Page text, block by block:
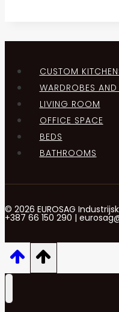
CUSTOM
WARDROBES
LIVING ROOM
OFFICE SPACE
BEDS
BATHROOMS
© 2026 EUROSAG
+387 66 150 290 |